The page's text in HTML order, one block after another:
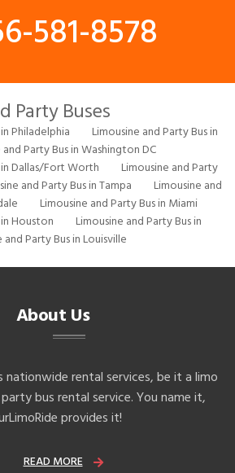
581-8578
Party Buses
Philadelphia
Limousine and Party Bus in
Party Bus in Washington DC
Dallas/Fort Worth
Limousine and Party
and Party Bus in Tampa
Limousine and
Limousine and Party Bus in Miami
Houston
Limousine and Party Bus in
and Party Bus in Louisville
About Us
nationwide rental services, be it a limo
bus rental service. You name it,
provides it!
READ MORE